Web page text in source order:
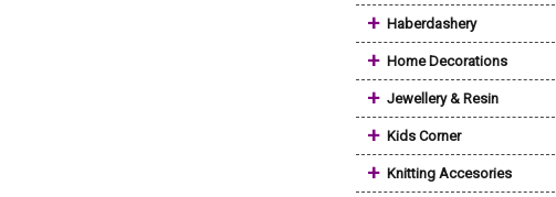
+ Haberdashery
+ Home Decorations
+ Jewellery & Resin
+ Kids Corner
+ Knitting Accesories